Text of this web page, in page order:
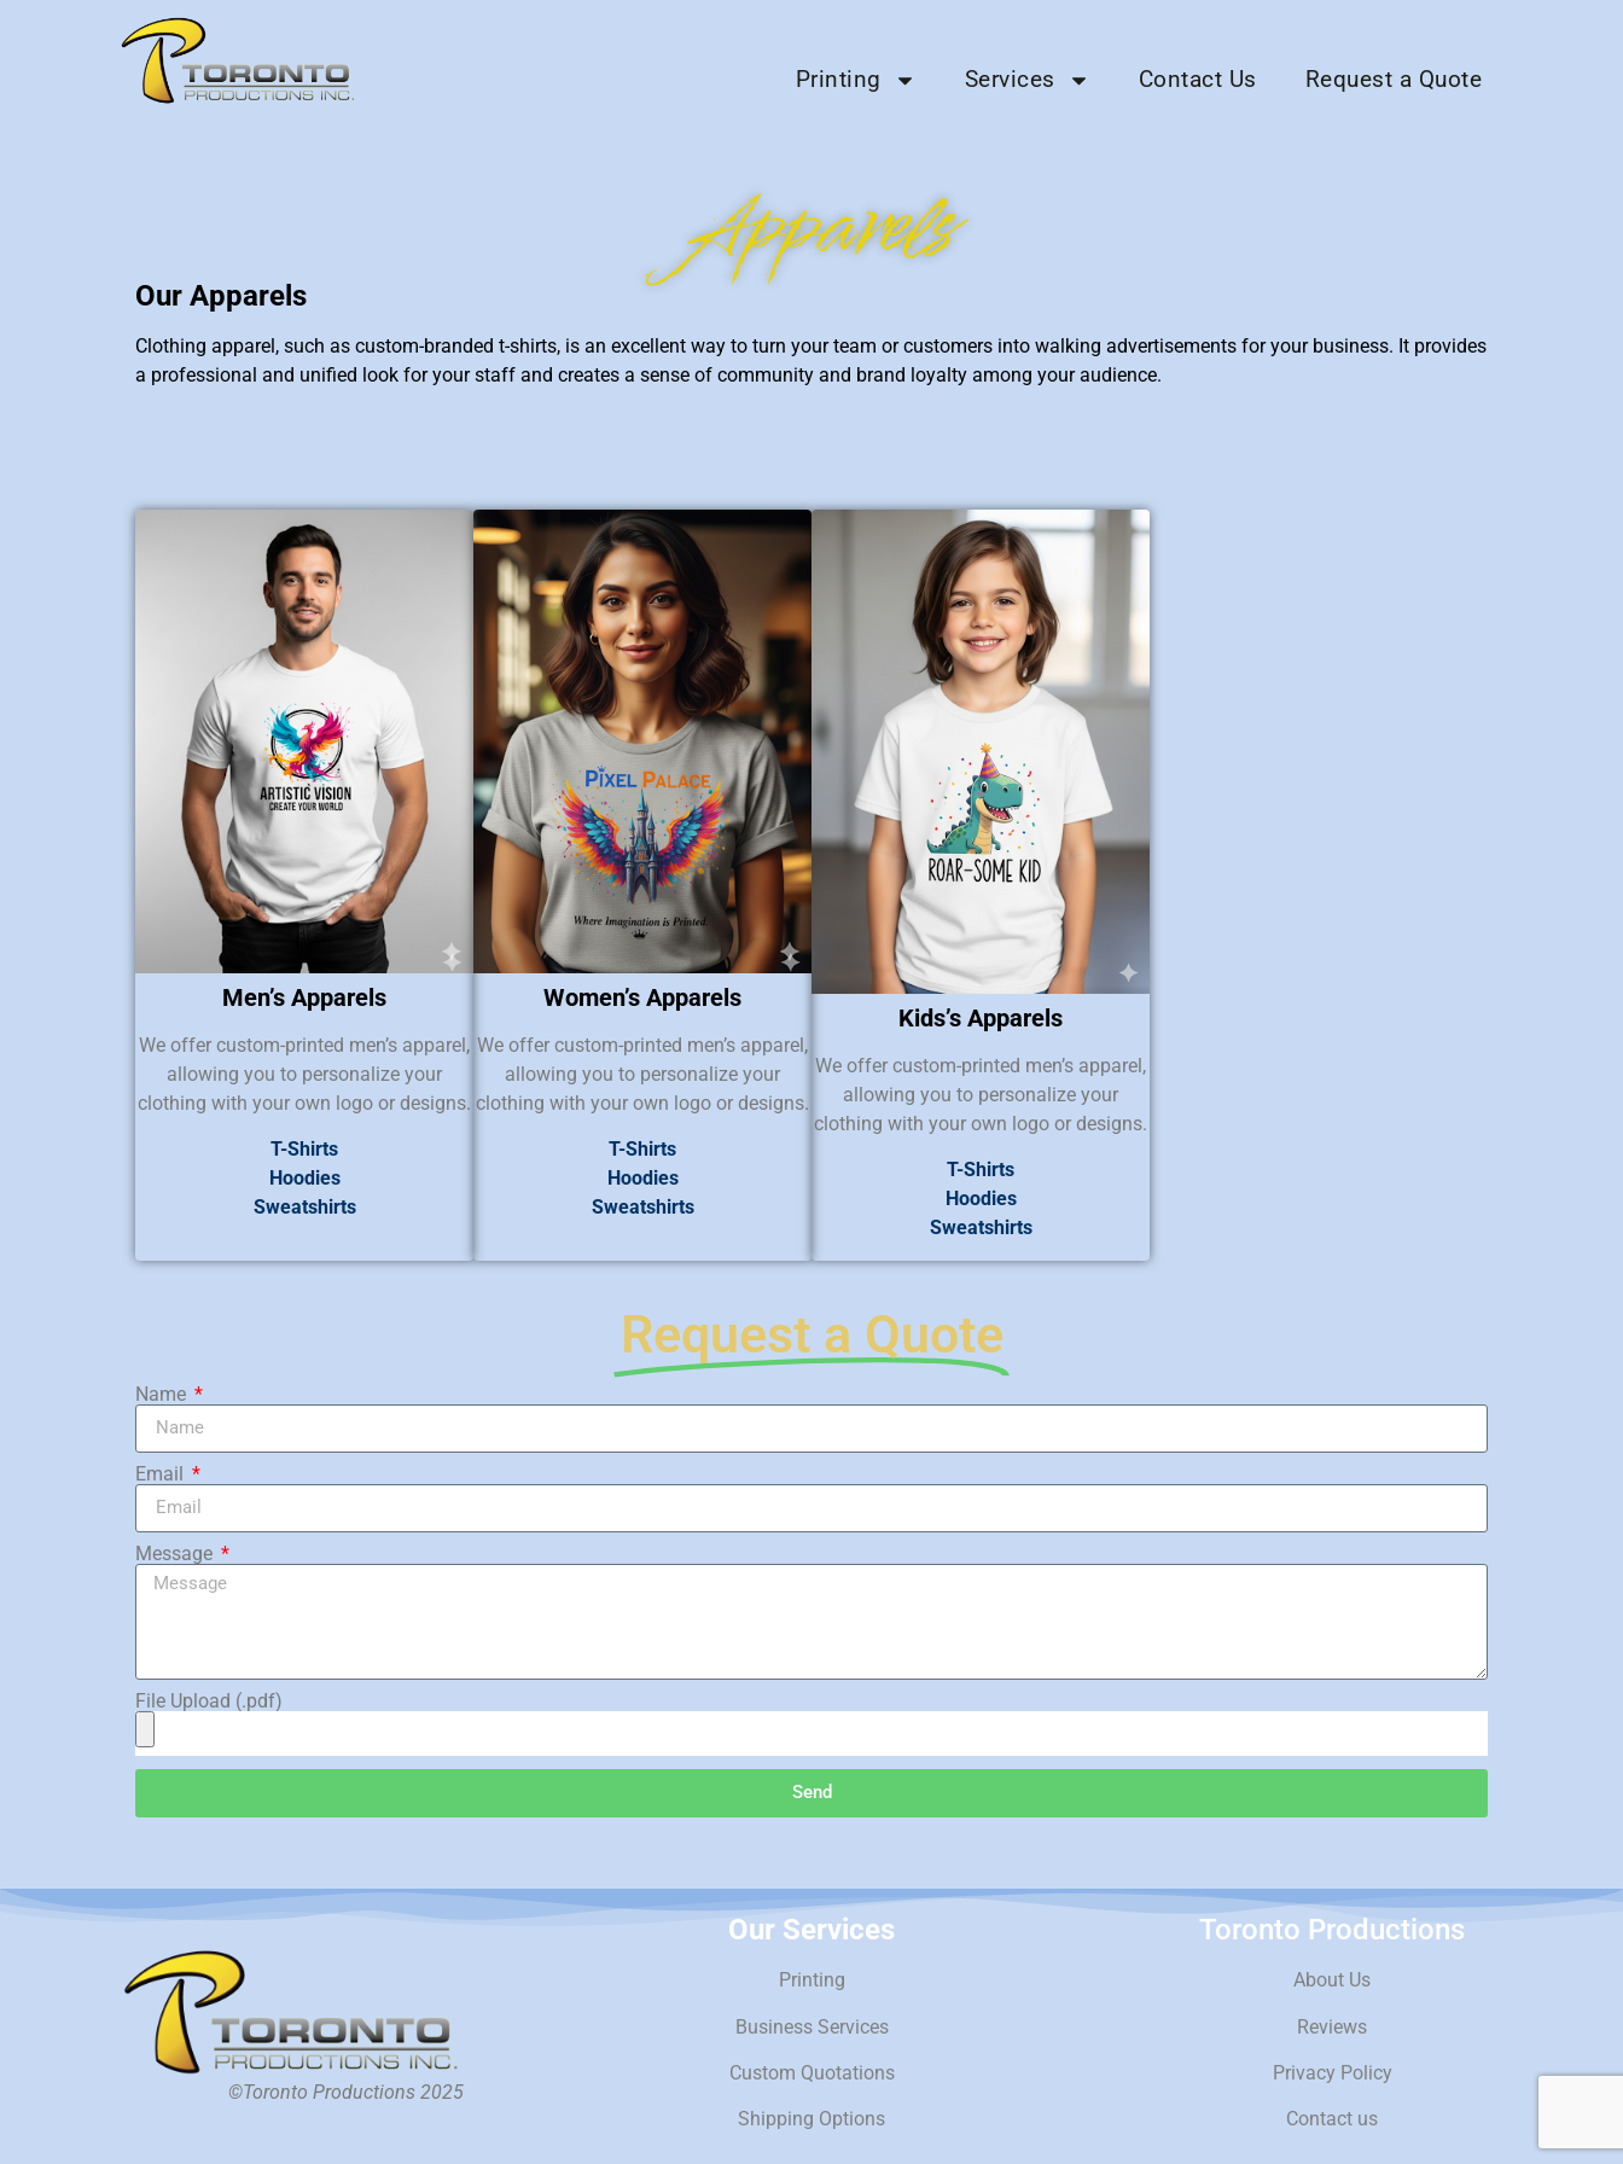
Printing Services Contact Us Request a Quote
Apparels
Our Apparels
Clothing apparel, such as custom-branded t-shirts, is an excellent way to turn your team or customers into walking advertisements for your business. It provides
a professional and unified look for your staff and creates a sense of community and brand loyalty among your audience.
Men’s Apparels
We offer custom-printed men’s apparel,
allowing you to personalize your
clothing with your own logo or designs.
T-Shirts
Hoodies
Sweatshirts
Women’s Apparels
We offer custom-printed men’s apparel,
allowing you to personalize your
clothing with your own logo or designs.
T-Shirts
Hoodies
Sweatshirts
Kids’s Apparels
We offer custom-printed men’s apparel,
allowing you to personalize your
clothing with your own logo or designs.
T-Shirts
Hoodies
Sweatshirts
Request a Quote
Name
Email
Message
File Upload (.pdf)
Send
©Toronto Productions 2025
Our Services
Printing
Business Services
Custom Quotations
Shipping Options
Toronto Productions
About Us
Reviews
Privacy Policy
Contact us